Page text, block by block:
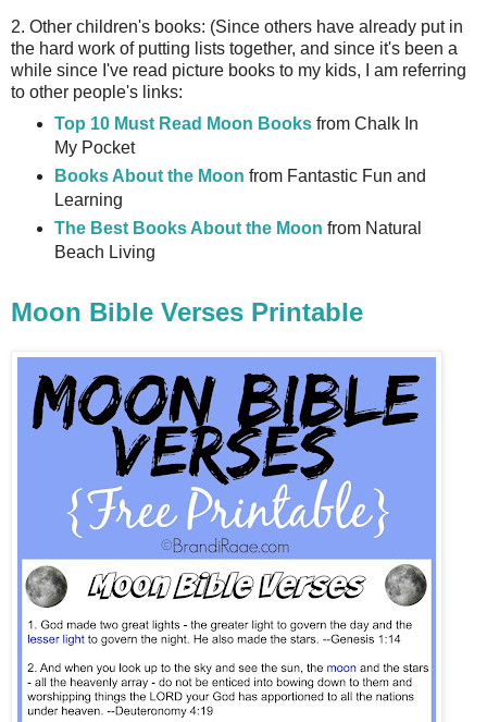
2. Other children's books: (Since others have already put in
the hard work of putting lists together, and since it's been a
while since I've read picture books to my kids, I am referring
to other people's links:
Top 10 Must Read Moon Books from Chalk In
My Pocket
Books About the Moon from Fantastic Fun and
Learning
The Best Books About the Moon from Natural
Beach Living
Moon Bible Verses Printable